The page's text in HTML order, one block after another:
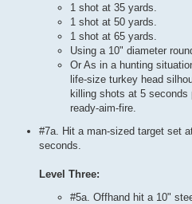
1 shot at 35 yards.
1 shot at 50 yards.
1 shot at 65 yards.
Using a 10" diameter
Or As in a hunting
life-size turkey head
killing shots at 5 seconds
ready-aim-fire.
#7a. Hit a man-sized target set
seconds.
Level Three:
#5a. Offhand hit a 10"